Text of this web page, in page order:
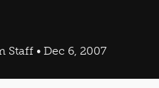
• Dec 6, 2007